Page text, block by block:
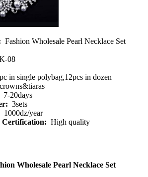
Fashion Wholesale Pearl Necklace Set
08
in single polybag,12pcs in dozen
crowns&tiaras
7-20days
3sets
1000dz/year
Certification: High quality
Wholesale Pearl Necklace Set